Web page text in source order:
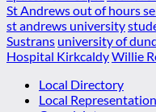
St Andrews out of hours
st andrews university
Sustrans university of
Hospital KirkcaldyWillie
Local Directory
Local Representation